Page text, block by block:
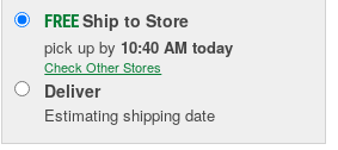
FREEShip to Store
pick upby 10:40 AM today
Check Other Stores
Deliver
Estimating shipping date